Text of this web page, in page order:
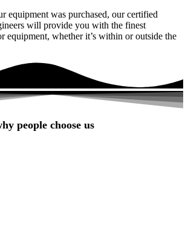
equipment was purchased, our certified
will provide you with the finest
equipment, whether it’s within or outside the
people choose us